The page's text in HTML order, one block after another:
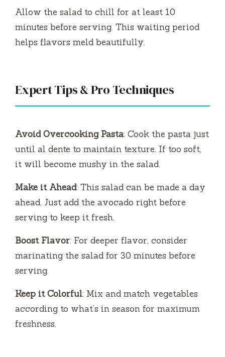
Allow the salad to chill for at least 10
minutes before serving. This waiting period
helps flavors meld beautifully.
Expert Tips & Pro Techniques
Avoid Overcooking Pasta: Cook the pasta just
until al dente to maintain texture. If too soft,
it will become mushy in the salad.
Make it Ahead: This salad can be made a day
ahead. Just add the avocado right before
serving to keep it fresh.
Boost Flavor: For deeper flavor, consider
marinating the salad for 30 minutes before
serving.
Keep it Colorful: Mix and match vegetables
according to what’s in season for maximum
freshness.